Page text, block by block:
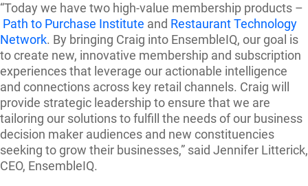
“Today we have two high-value membership products –
Path to Purchase Institute and Restaurant Technology
Network. By bringing Craig into EnsembleIQ, our goal is
to create new, innovative membership and subscription
experiences that leverage our actionable intelligence
and connections across key retail channels. Craig will
provide strategic leadership to ensure that we are
tailoring our solutions to fulfill the needs of our business
decision maker audiences and new constituencies
seeking to grow their businesses,” said Jennifer Litterick,
CEO, EnsembleIQ.